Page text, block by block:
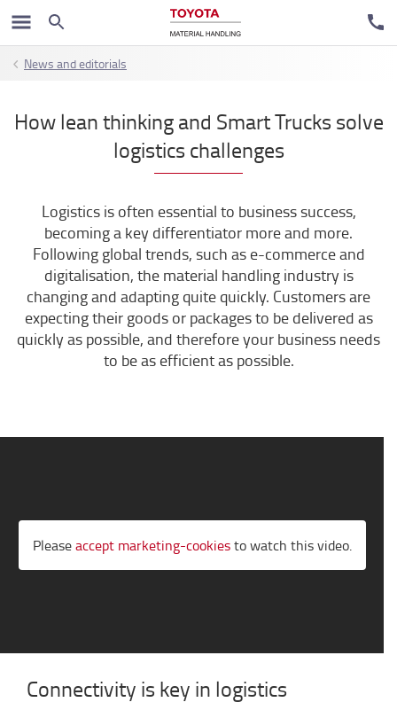
News and editorials
How lean thinking and Smart Trucks solve
logistics challenges
Logistics is often essential to business success,
becoming a key differentiator more and more.
Following global trends, such as e-commerce and
digitalisation, the material handling industry is
changing and adapting quite quickly. Customers are
expecting their goods or packages to be delivered as
quickly as possible, and therefore your business needs
to be as efficient as possible.
Pleaseaccept marketing-cookiesto watch this video.
Connectivity is key in logistics